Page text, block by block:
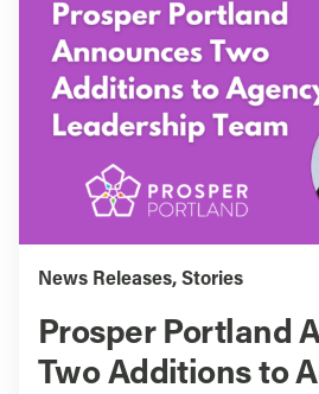
News Releases, Stories
Prosper Portland
Two Additions to